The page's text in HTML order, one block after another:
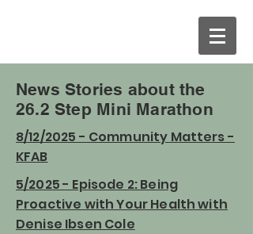
News Stories about the
26.2 Step Mini Marathon
8/12/2025 - Community Matters -
KFAB
5/2025 - Episode 2: Being
Proactive with Your Health with
Denise Ibsen Cole